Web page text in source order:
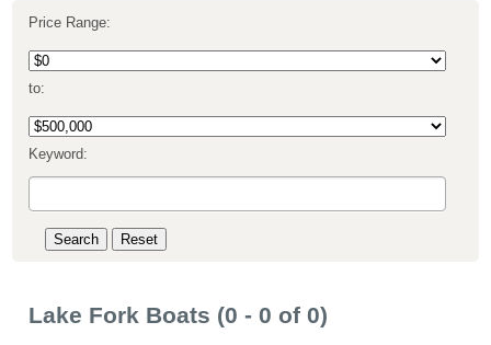
Price Range:
to:
Keyword:
Lake Fork Boats (0 - 0 of 0)